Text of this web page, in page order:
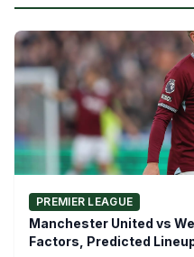
PREMIER LEAGUE
Manchester United vs
Factors, Predicted